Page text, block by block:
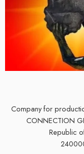
Company for
CONNECTION
Republic